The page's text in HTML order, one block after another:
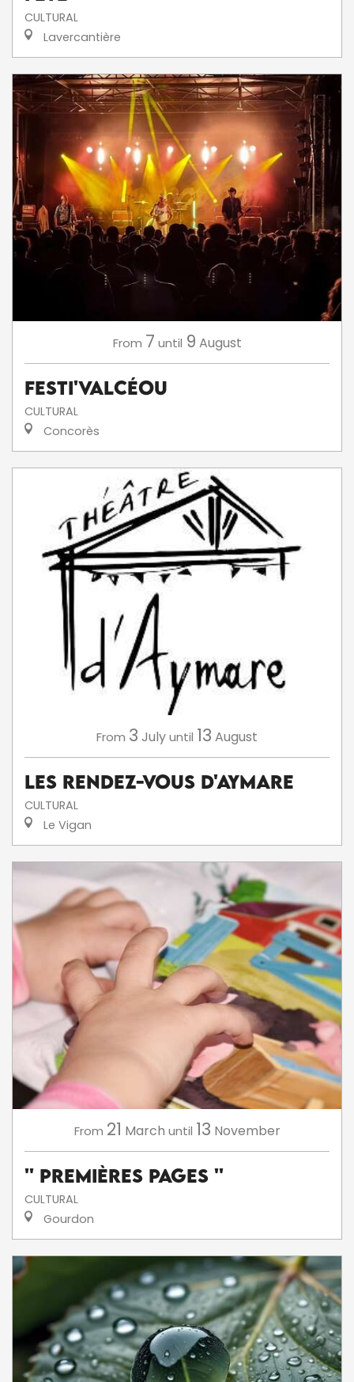
CULTURAL
Lavercantière
From 7 until 9 August
Festi'ValCéou
CULTURAL
Concorès
From 3 Julyuntil 13 August
Les Rendez-Vous d'Aymare
CULTURAL
Le Vigan
From 21 March until 13 November
'' Premières Pages ''
CULTURAL
Gourdon